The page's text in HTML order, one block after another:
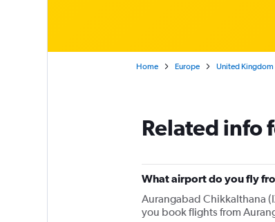
Home Europe United Kingdom
Related info
What airport do you fly
Aurangabad Chikkalthana
you book flights from